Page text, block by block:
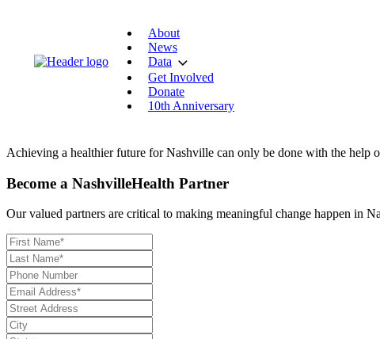
About
News
Data
Get Involved
Donate
10th Anniversary
Achieving a healthier future for Nashville can only be done with the help
Become a NashvilleHealth Partner
Our valued partners are critical to making meaningful change happen in